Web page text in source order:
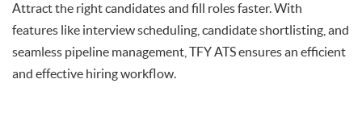
Attract the right candidates and fill roles faster. With
features like interview scheduling, candidate shortlisting, and
seamless pipeline management, TFY ATS ensures an efficient
and effective hiring workflow.